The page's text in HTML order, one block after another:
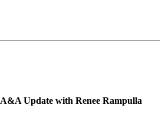
Update with Renee Rampulla